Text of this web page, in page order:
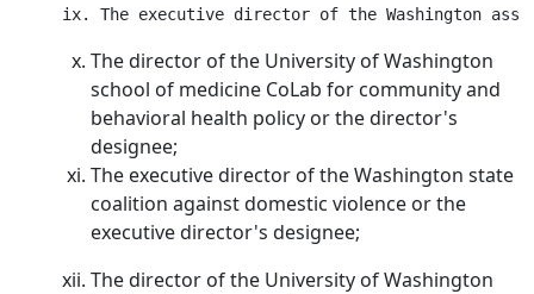
The director of the University of Washington
school of medicine CoLab for community and
behavioral health policy or the director's
designee;
The executive director of the Washington state
coalition against domestic violence or the
executive director's designee;
The director of the University of Washington